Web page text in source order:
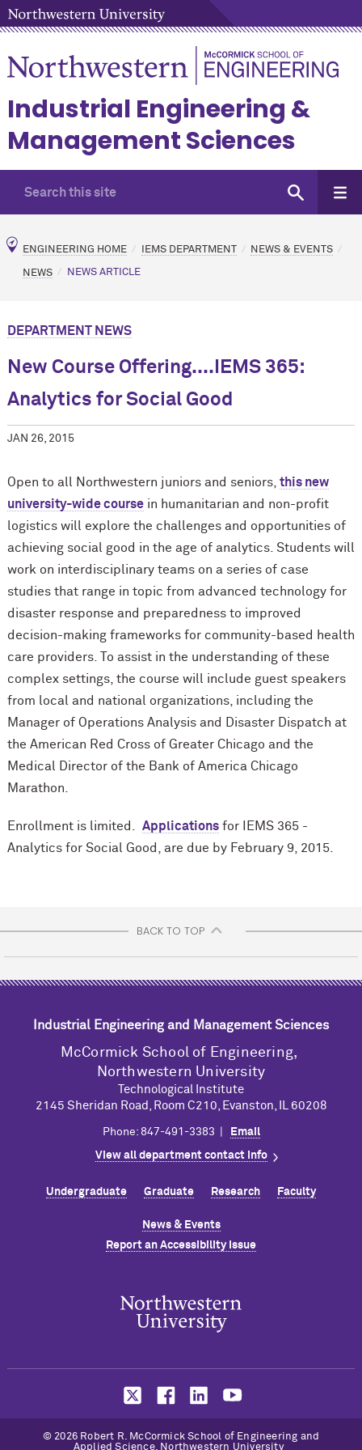
Industrial Engineering &
Management Sciences
ENGINEERING HOME IEMS DEPARTMENT NEWS & EVENTS
NEWS NEWS ARTICLE
DEPARTMENT NEWS
New Course Offering....IEMS 365:
Analytics for Social Good
JAN 26, 2015
Open to all Northwestern juniors and seniors, this new
university-wide coursein humanitarian and non-profit
logistics will explore the challenges and opportunities of
achieving social good in the age of analytics. Students will
work on interdisciplinary teams on a series of case
studies that range in topic from advanced technology for
disaster response and preparedness to improved
decision-making frameworks for community-based health
care providers. To assist in the understanding of these
complex settings, the course will include guest speakers
from local and national organizations, including the
Manager of Operations Analysis and Disaster Dispatch at
the American Red Cross of Greater Chicago and the
Medical Director of the Bank of America Chicago
Marathon.
Enrollment is limited. Applicationsfor IEMS 365 -
Analytics for Social Good, are due by February 9, 2015.
BACK TO TOP
Industrial Engineering and Management Sciences
M cCormick School of Engineering,
Northwestern University
Technological Institute
2145 Sheridan Road, Room C210, Evanston, IL 60208
Phone: 847-491-3383 | Email
View all department contact info
Undergraduate Graduate Research Faculty
News & Events
Report an Accessibility Issue
© 2026 Robert R. McCormick School of Engineering and
Applied Science, Northwestern University